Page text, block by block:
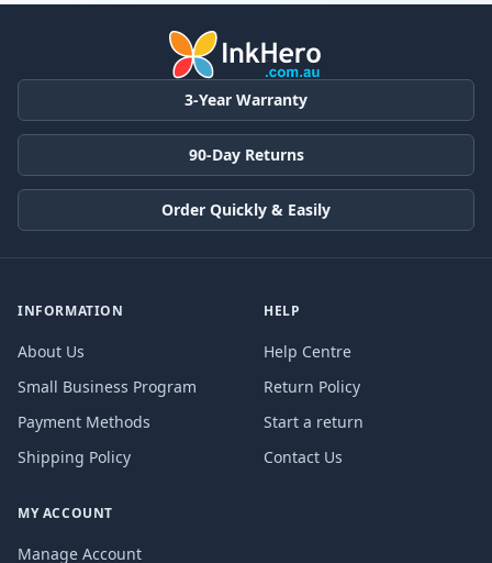
3-Year Warranty
90-Day Returns
Order Quickly & Easily
INFORMATION
About Us
Small Business Program
Payment Methods
Shipping Policy
HELP
Help Centre
Return Policy
Start a return
Contact Us
MY ACCOUNT
Manage Account